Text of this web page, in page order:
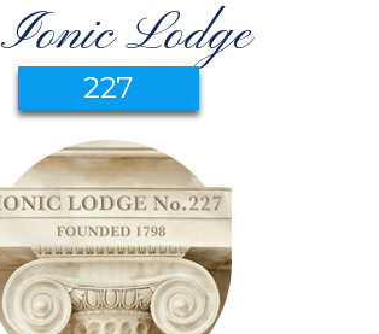
Ionic Lodge
227